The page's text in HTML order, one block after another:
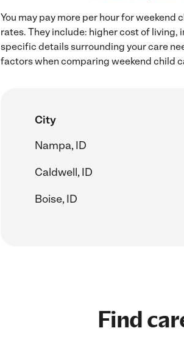
You may pay more per hour for
rates. They include: higher cost of
specific details surrounding your care
factors when comparing weekend child
City
Nampa, ID
Caldwell, ID
Boise, ID
Find